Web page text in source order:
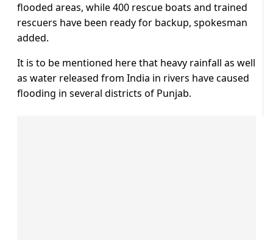
flooded areas, while 400 rescue boats and trained
rescuers have been ready for backup, spokesman
added.
It is to be mentioned here that heavy rainfall as well
as water released from India in rivers have caused
flooding in several districts of Punjab.